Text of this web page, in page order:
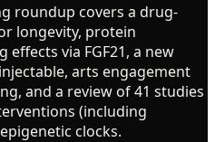
roundup covers a drug-
longevity, protein
via FGF21, a new
arts engagement
and a review of 41 studies
(including
clocks.